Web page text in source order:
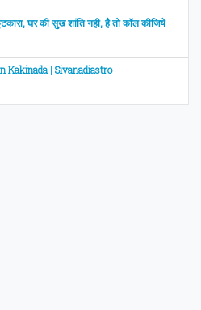
घर की सुख शांति नही, है तो कॉल कीजिये
Kakinada | Sivanadiastro